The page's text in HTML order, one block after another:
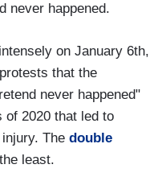
never happened.
on January 6th,
that the
never happened"
of 2020 that led to
The double
least.